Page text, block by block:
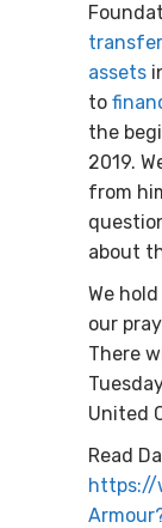
assets
to
the
2019.
from
about
We
our
There
United
Read
https://